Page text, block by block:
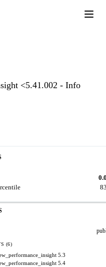
<5.41.002 - Info
(6)
5.3
5.4